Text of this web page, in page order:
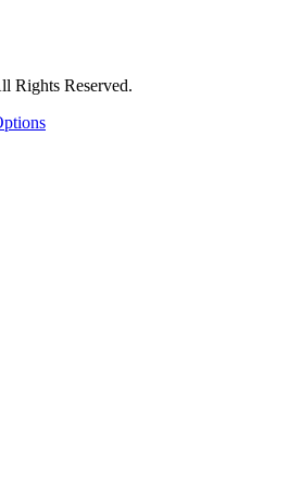
Rights Reserved.